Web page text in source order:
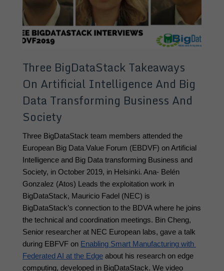
Three BigDataStack Takeaways
On Artificial Intelligence And Big
Data Transforming Business And
Society
Three BigDataStack team members attended the
European Big Data Value Forum (EBDVF) on Artificial
Intelligence and Big Data transforming Business and
Society, in October 2019, in Helsinki. Ana- Belén
Gonzalez (Atos) Leads the exploitation work in
BigDataStack, Mauricio Fadel (NEC) is
BigDataStack’s connection to the BDVA where he joins
the technical and coordination meetings. Bin Cheng,
Senior researcher at NEC European labs, gave a talk
during EBFVF on Enabling Smart Manufacturing with
Federated AI at the Edge about his research on edge
computing, developed in BigDataStack. We video